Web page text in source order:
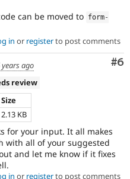
can be moved to form-
in or registerto post comments
#6
years ago
review
Size
2.13 KB
for your input. It all makes
with all of your suggested
and let me know if it fixes
in or registerto post comments